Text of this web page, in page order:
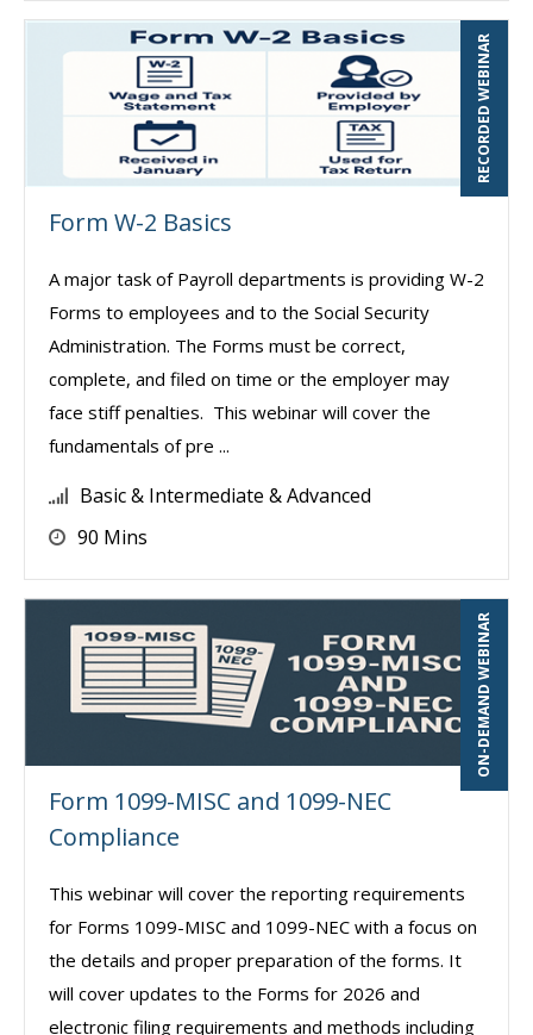
RECORDED WEBINAR
Form W-2 Basics
A major task of Payroll departments is providing W-2
Forms to employees and to the Social Security
Administration. The Forms must be correct,
complete, and filed on time or the employer may
face stiff penalties. This webinar will cover the
fundamentals of pre ...
Basic & Intermediate & Advanced
90 Mins
ON-DEMAND WEBINAR
Form 1099-MISC and 1099-NEC
Compliance
This webinar will cover the reporting requirements
for Forms 1099-MISC and 1099-NEC with a focus on
the details and proper preparation of the forms. It
will cover updates to the Forms for 2026 and
electronic filing requirements and methods including